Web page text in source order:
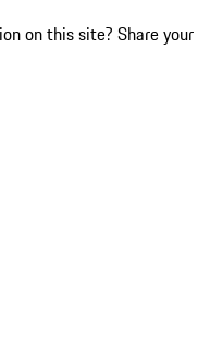
on this site? Share your